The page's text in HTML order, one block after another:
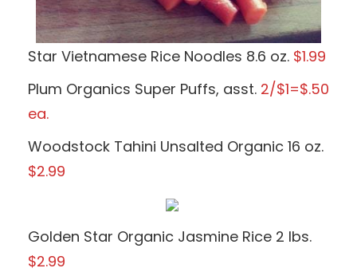
Star Vietnamese Rice Noodles 8.6 oz. $1.99
Plum Organics Super Puffs, asst. 2/$1=$.50
ea.
Woodstock Tahini Unsalted Organic 16 oz.
$2.99
Golden Star Organic Jasmine Rice 2 lbs.
$2.99